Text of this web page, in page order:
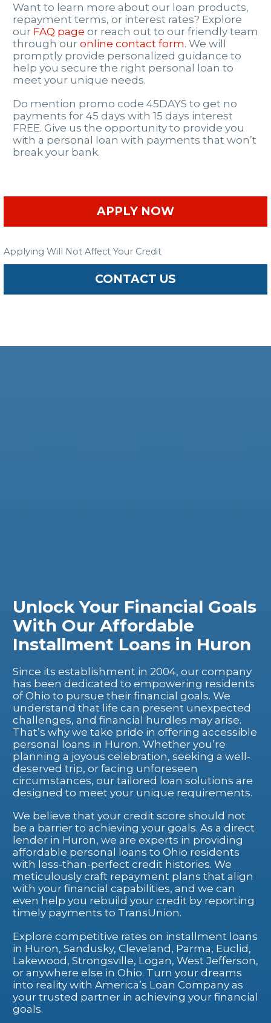
Want to learn more about our loan products,
repayment terms, or interest rates? Explore
our FAQ page or reach out to our friendly team
through our online contact form. We will
promptly provide personalized guidance to
help you secure the right personal loan to
meet your unique needs.
Do mention promo code 45DAYS to get no
payments for 45 days with 15 days interest
FREE. Give us the opportunity to provide you
with a personal loan with payments that won’t
break your bank.
APPLY NOW
Applying Will Not Affect Your Credit
CONTACT US
Unlock Your Financial Goals
With Our Affordable
Installment Loans in Huron
Since its establishment in 2004, our company
has been dedicated to empowering residents
of Ohio to pursue their financial goals. We
understand that life can present unexpected
challenges, and financial hurdles may arise.
That’s why we take pride in offering accessible
personal loans in Huron. Whether you’re
planning a joyous celebration, seeking a well-
deserved trip, or facing unforeseen
circumstances, our tailored loan solutions are
designed to meet your unique requirements.
We believe that your credit score should not
be a barrier to achieving your goals. As a direct
lender in Huron, we are experts in providing
affordable personal loans to Ohio residents
with less-than-perfect credit histories. We
meticulously craft repayment plans that align
with your financial capabilities, and we can
even help you rebuild your credit by reporting
timely payments to TransUnion.
Explore competitive rates on installment loans
in Huron, Sandusky, Cleveland, Parma, Euclid,
Lakewood, Strongsville, Logan, West Jefferson,
or anywhere else in Ohio. Turn your dreams
into reality with America’s Loan Company as
your trusted partner in achieving your financial
goals.